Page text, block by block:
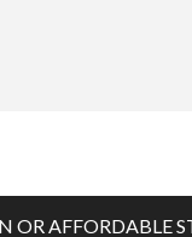
OR AFFORDABLE